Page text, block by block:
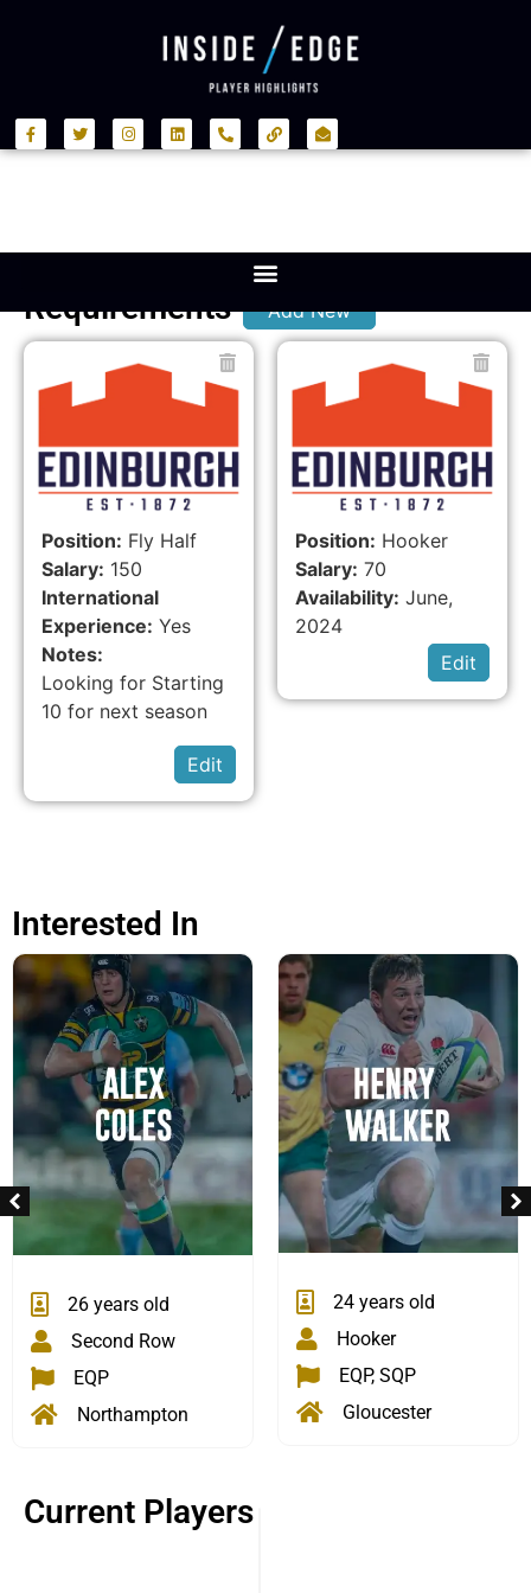
Requirements Add New
Position: Fly Half
Salary: 150
International
Experience: Yes
Notes:
Looking for Starting
10 for next season
Edit
Position: Hooker
Salary: 70
Availability: June,
2024
Edit
Interested In
26 years old
Second Row
EQP
Northampton
24 years old
Hooker
EQP, SQP
Gloucester
Current Players